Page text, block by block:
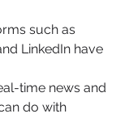
such as
LinkedIn have
time news and
do with